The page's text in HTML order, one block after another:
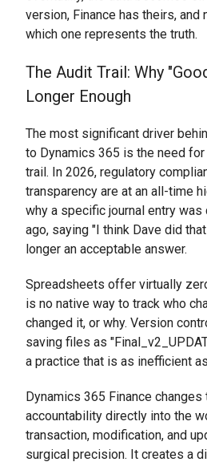
version, Finance has theirs, and
which one represents the truth.
The Audit Trail: Why
Longer Enough
The most significant driver
to Dynamics 365 is the need
trail. In 2026, regulatory
transparency are at an all-time
why a specific journal entry was
ago, saying "I think Dave did
longer an acceptable answer.
Spreadsheets offer virtually
is no native way to track who
changed it, or why. Version
saving files as
a practice that is as inefficient
Dynamics 365 Finance
accountability directly into the
transaction, modification, and
surgical precision. It creates a